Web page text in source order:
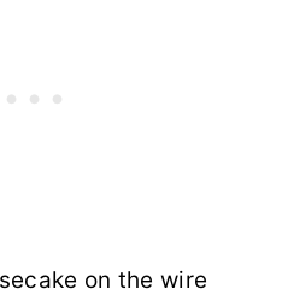
on the wire